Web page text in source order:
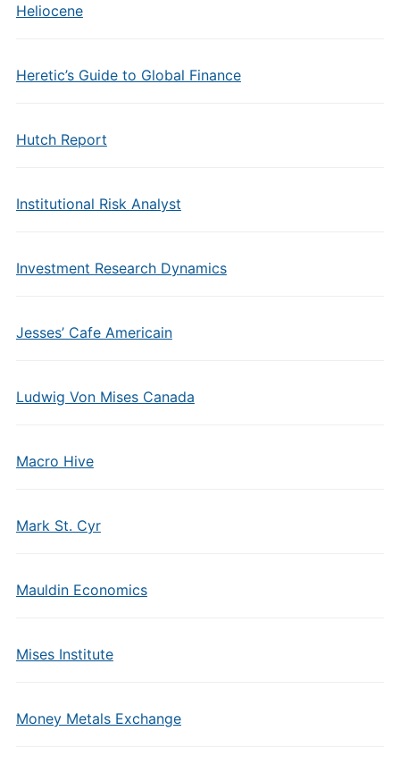
Heliocene
Heretic’s Guide to Global Finance
Hutch Report
Institutional Risk Analyst
Investment Research Dynamics
Jesses’ Cafe Americain
Ludwig Von Mises Canada
Macro Hive
Mark St. Cyr
Mauldin Economics
Mises Institute
Money Metals Exchange